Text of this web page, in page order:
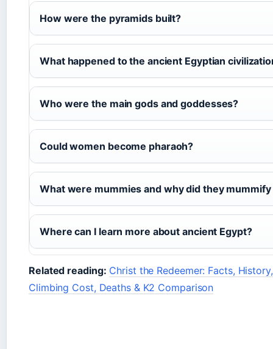
How were the pyramids built?
What happened to the ancient Egyptian
Who were the main gods and goddesses?
Could women become pharaoh?
What were mummies and why did they
Where can I learn more about ancient Egypt?
Related reading: Christ the Redeemer: Facts,
Climbing Cost, Deaths & K2 Comparison